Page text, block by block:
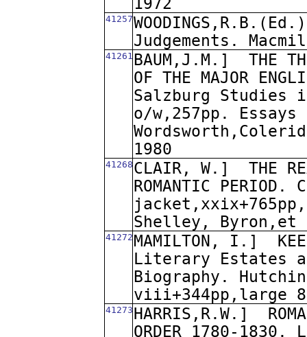
41257
Judgements.
41261 BAUM,J.M.]
THE
OF THE MAJOR
Salzburg
o/w,257pp. Essays
1980
41268 CLAIR, W.]
THE
ROMANTIC
Shelley, Byron,et
41272 MAMILTON, I.]
Literary Estates
Biography.
viii+344pp,large
41273 HARRIS,R.W.]
ORDER 1780-